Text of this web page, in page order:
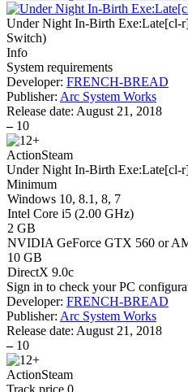
Under Night In-Birth Exe:Late[cl-
Switch)
Info
System requirements
Developer: FRENCH-BREAD
Publisher: Arc System Works
Release date: August 21, 2018
– 10
ActionSteam
Under Night In-Birth Exe:Late[cl-
Minimum
Windows 10, 8.1, 8, 7
Intel Core i5 (2.00 GHz)
2 GB
NVIDIA GeForce GTX 560 or
10 GB
DirectX 9.0c
Sign in to check your PC
Developer: FRENCH-BREAD
Publisher: Arc System Works
Release date: August 21, 2018
– 10
ActionSteam
Track price 0